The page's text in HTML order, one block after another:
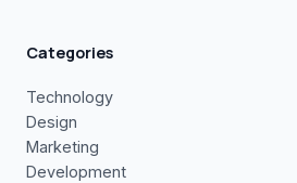
Categories
Technology
Design
Marketing
Development